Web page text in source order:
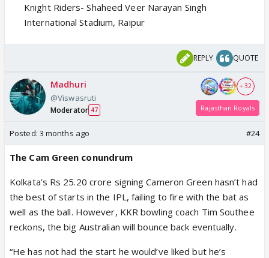
Knight Riders- Shaheed Veer Narayan Singh
International Stadium, Raipur
REPLY QUOTE
Madhuri
@Viswasruti
Moderator 47
+ 32
Rajasthan Royals
Posted: 3 months ago #24
The Cam Green conundrum
Kolkata’s Rs 25.20 crore signing Cameron Green hasn’t had
the best of starts in the IPL, failing to fire with the bat as
well as the ball. However, KKR bowling coach Tim Southee
reckons, the big Australian will bounce back eventually.
“He has not had the start he would’ve liked but he’s